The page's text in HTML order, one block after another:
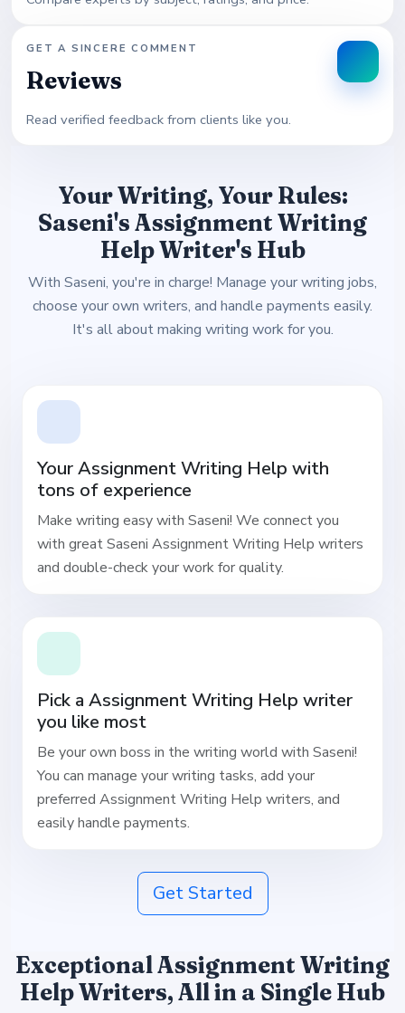
GET A SINCERE COMMENT
Reviews
Read verified feedback from clients like you.
Your Writing, Your Rules:
Saseni's Assignment Writing
Help Writer's Hub
With Saseni, you're in charge! Manage your writing jobs,
choose your own writers, and handle payments easily.
It's all about making writing work for you.
Your Assignment Writing Help with
tons of experience
Make writing easy with Saseni! We connect you
with great Saseni Assignment Writing Help writers
and double-check your work for quality.
Pick a Assignment Writing Help writer
you like most
Be your own boss in the writing world with Saseni!
You can manage your writing tasks, add your
preferred Assignment Writing Help writers, and
easily handle payments.
Get Started
Exceptional Assignment Writing
Help Writers, All in a Single Hub